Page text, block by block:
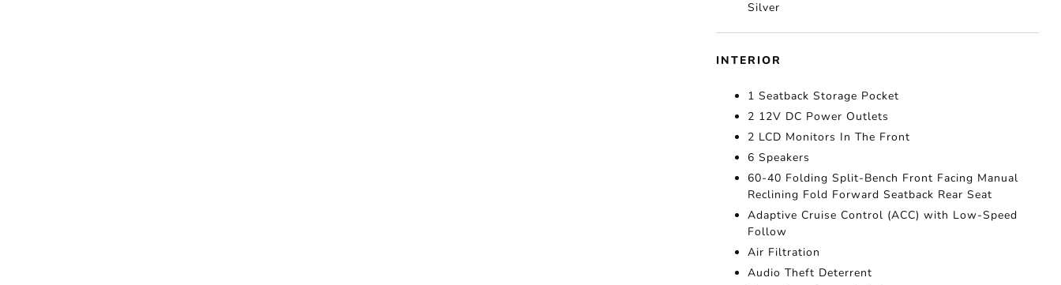
Silver
INTERIOR
1 Seatback Storage Pocket
2 12V DC Power Outlets
2 LCD Monitors In The Front
6 Speakers
60-40 Folding Split-Bench Front Facing Manual
Reclining Fold Forward Seatback Rear Seat
Adaptive Cruise Control (ACC) with Low-Speed
Follow
Air Filtration
Audio Theft Deterrent